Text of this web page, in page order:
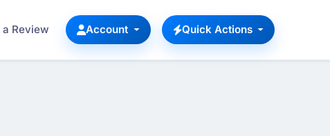
a Review Account Quick Actions